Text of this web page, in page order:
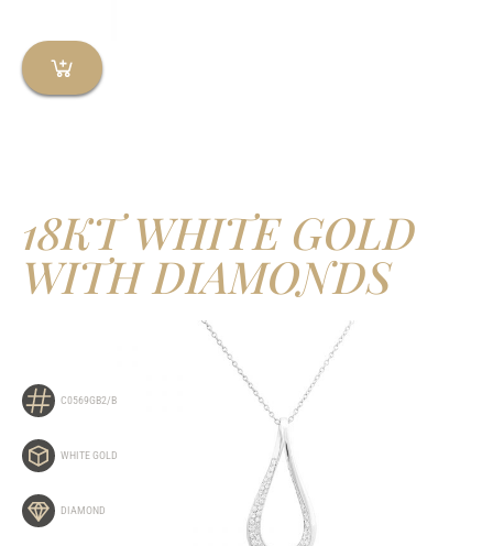
18KT WHITE GOLD
WITH DIAMONDS
C0569GB2/B
WHITE GOLD
DIAMOND